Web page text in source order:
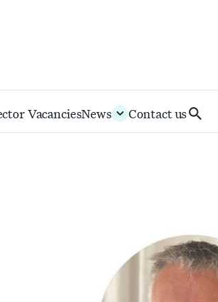
VacanciesNews Contact usSearch
IoD